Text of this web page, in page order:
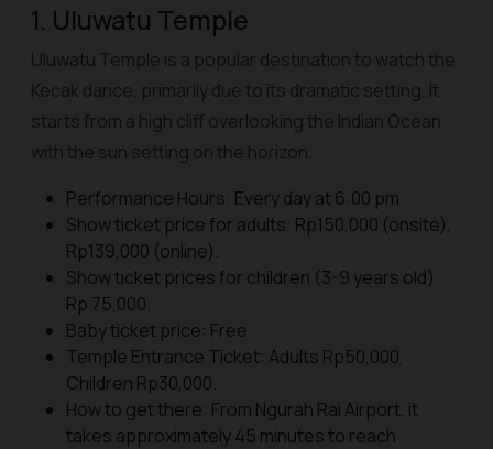
1. Uluwatu Temple
Uluwatu Temple is a popular destination to watch the
Kecak dance, primarily due to its dramatic setting. It
starts from a high cliff overlooking the Indian Ocean
with the sun setting on the horizon.
Performance Hours: Every day at 6:00 pm.
Show ticket price for adults: Rp150,000 (onsite),
Rp139,000 (online).
Show ticket prices for children (3-9 years old):
Rp 75,000.
Baby ticket price: Free.
Temple Entrance Ticket: Adults Rp50,000,
Children Rp30,000.
How to get there: From Ngurah Rai Airport, it
takes approximately 45 minutes to reach